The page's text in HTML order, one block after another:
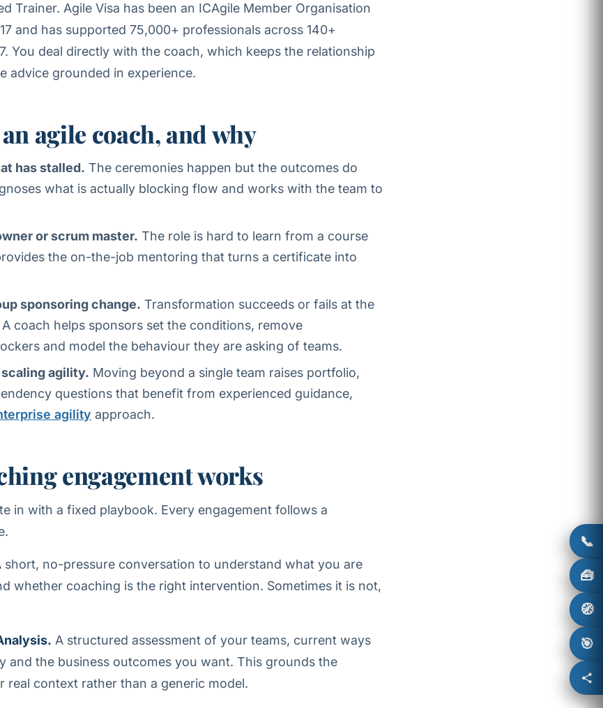
Trainer. Agile Visa has been an ICAgile Member Organisation
and has supported 75,000+ professionals across 140+
You deal directly with the coach, which keeps the relationship
advice grounded in experience.
agile coach, and why
has stalled. The ceremonies happen but the outcomes do
what is actually blocking flow and works with the team to
or scrum master. The role is hard to learn from a course
the on-the-job mentoring that turns a certificate into
sponsoring change. Transformation succeeds or fails at the
coach helps sponsors set the conditions, remove
and model the behaviour they are asking of teams.
agility. Moving beyond a single team raises portfolio,
questions that benefit from experienced guidance,
agility approach.
engagement works
in with a fixed playbook. Every engagement follows a
short, no-pressure conversation to understand what you are
whether coaching is the right intervention. Sometimes it is not,
A structured assessment of your teams, current ways
and the business outcomes you want. This grounds the
real context rather than a generic model.
📞
🧰
🧭
🎯